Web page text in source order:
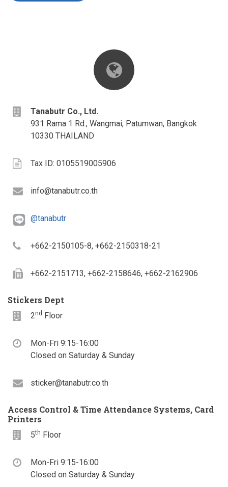
address
Tanabutr Co., Ltd.
931 Rama 1 Rd., Wangmai, Patumwan, Bangkok
10330 THAILAND
TaxTax ID: 0105519005906
Email
info@tanabutr.co.th
@tanabutr
Telephone
+662-2150105-8, +662-2150318-21
Fax+662-2151713, +662-2158646, +662-2162906
Stickers Dept
Floor
2nd Floor
Office
hours
Mon-Fri 9:15-16:00
Closed on Saturday & Sunday
Email
sticker@tanabutr.co.th
Access Control & Time Attendance Systems, Card
Printers
Floor
5th Floor
Office
hours
Mon-Fri 9:15-16:00
Closed on Saturday & Sunday